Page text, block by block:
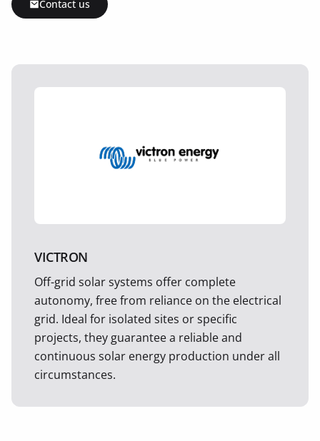
Contact us
VICTRON
Off-grid solar systems offer complete
autonomy, free from reliance on the electrical
grid. Ideal for isolated sites or specific
projects, they guarantee a reliable and
continuous solar energy production under all
circumstances.